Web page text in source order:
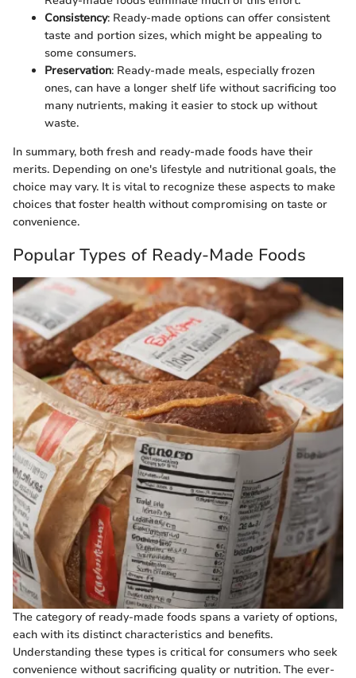
Consistency: Ready-made options can offer consistent
taste and portion sizes, which might be appealing to
some consumers.
Preservation: Ready-made meals, especially frozen
ones, can have a longer shelf life without sacrificing too
many nutrients, making it easier to stock up without
waste.
In summary, both fresh and ready-made foods have their
merits. Depending on one's lifestyle and nutritional goals, the
choice may vary. It is vital to recognize these aspects to make
choices that foster health without compromising on taste or
convenience.
Popular Types of Ready-Made Foods
The category of ready-made foods spans a variety of options,
each with its distinct characteristics and benefits.
Understanding these types is critical for consumers who seek
convenience without sacrificing quality or nutrition. The ever-